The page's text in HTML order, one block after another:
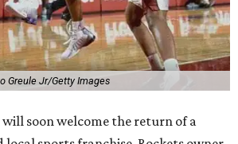
Greule Jr/Getty Images
soon welcome the return of a